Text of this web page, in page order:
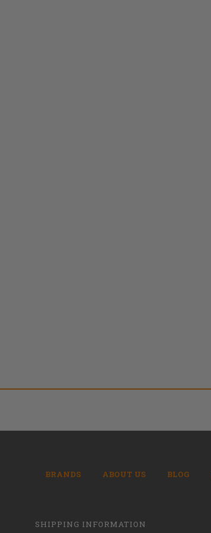
BRANDS ABOUT US BLOG
SHIPPING INFORMATION